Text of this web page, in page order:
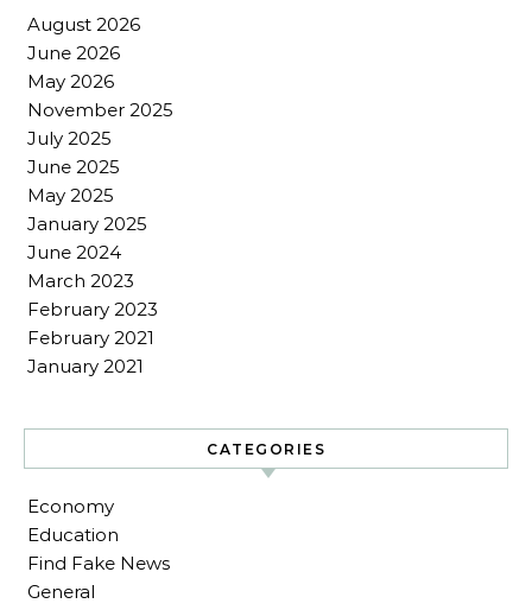
August 2026
June 2026
May 2026
November 2025
July 2025
June 2025
May 2025
January 2025
June 2024
March 2023
February 2023
February 2021
January 2021
CATEGORIES
Economy
Education
Find Fake News
General